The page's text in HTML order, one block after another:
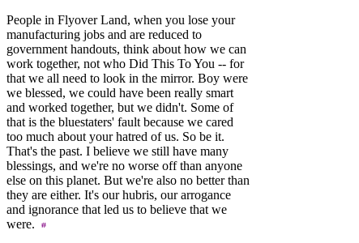
People in Flyover Land, when you lose your
manufacturing jobs and are reduced to
government handouts, think about how we can
work together, not who Did This To You -- for
that we all need to look in the mirror. Boy were
we blessed, we could have been really smart
and worked together, but we didn't. Some of
that is the bluestaters' fault because we cared
too much about your hatred of us. So be it.
That's the past. I believe we still have many
blessings, and we're no worse off than anyone
else on this planet. But we're also no better than
they are either. It's our hubris, our arrogance
and ignorance that led us to believe that we
were.